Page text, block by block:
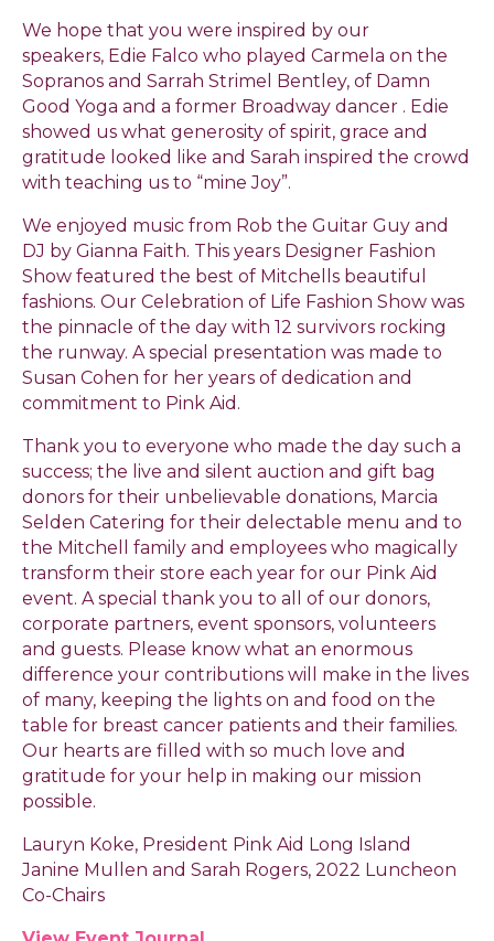
We hope that you were inspired by our
speakers, Edie Falco who played Carmela on the
Sopranos and Sarrah Strimel Bentley, of Damn
Good Yoga and a former Broadway dancer . Edie
showed us what generosity of spirit, grace and
gratitude looked like and Sarah inspired the crowd
with teaching us to “mine Joy”.
We enjoyed music from Rob the Guitar Guy and
DJ by Gianna Faith. This years Designer Fashion
Show featured the best of Mitchells beautiful
fashions. Our Celebration of Life Fashion Show was
the pinnacle of the day with 12 survivors rocking
the runway. A special presentation was made to
Susan Cohen for her years of dedication and
commitment to Pink Aid.
Thank you to everyone who made the day such a
success; the live and silent auction and gift bag
donors for their unbelievable donations, Marcia
Selden Catering for their delectable menu and to
the Mitchell family and employees who magically
transform their store each year for our Pink Aid
event. A special thank you to all of our donors,
corporate partners, event sponsors, volunteers
and guests. Please know what an enormous
difference your contributions will make in the lives
of many, keeping the lights on and food on the
table for breast cancer patients and their families.
Our hearts are filled with so much love and
gratitude for your help in making our mission
possible.
Lauryn Koke, President Pink Aid Long Island
Janine Mullen and Sarah Rogers, 2022 Luncheon
Co-Chairs